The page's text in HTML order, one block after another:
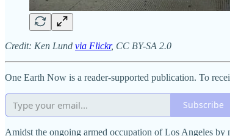
Credit: Ken Lund via Flickr, CC BY-SA 2.0
One Earth Now is a reader-supported publication. To
Subscribe
Amidst the ongoing armed occupation of Los Angeles by